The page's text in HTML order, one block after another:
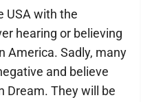
USA with the
hearing or believing
America. Sadly, many
and believe
Dream. They will be